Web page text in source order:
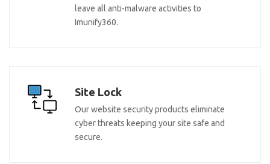
leave all anti-malware activities to
Imunify360.
Site Lock
Our website security products eliminate
cyber threats keeping your site safe and
secure.